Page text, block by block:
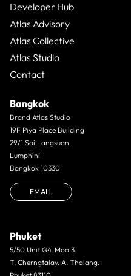
Developer Hub
Atlas Advisory
Atlas Collective
Atlas Studio
Contact
Bangkok
Brand Atlas Studio
19F Piya Place Building
29/1 Soi Langsuan
Lumphini
Bangkok 10330
EMAIL
Phuket
5/50 Unit G4. Moo 3.
T. Cherngtalay. A. Thalang.